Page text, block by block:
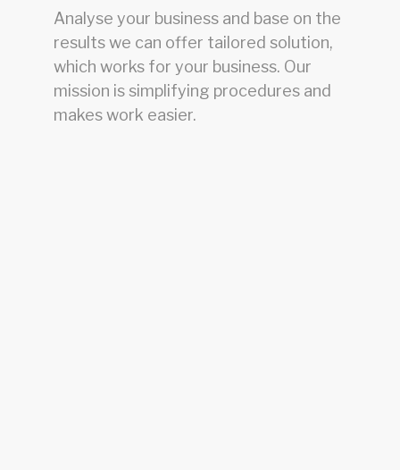
Analyse your business and base on the
results we can offer tailored solution,
which works for your business. Our
mission is simplifying procedures and
makes work easier.